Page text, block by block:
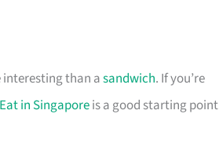
interesting than asandwich. If you’re
in Singaporeis a good starting